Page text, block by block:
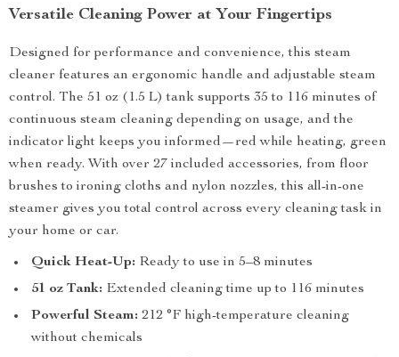
Versatile Cleaning Power at Your Fingertips
Designed for performance and convenience, this steam
cleaner features an ergonomic handle and adjustable steam
control. The 51 oz (1.5 L) tank supports 35 to 116 minutes of
continuous steam cleaning depending on usage, and the
indicator light keeps you informed—red while heating, green
when ready. With over 27 included accessories, from floor
brushes to ironing cloths and nylon nozzles, this all-in-one
steamer gives you total control across every cleaning task in
your home or car.
Quick Heat-Up: Ready to use in 5–8 minutes
51 oz Tank: Extended cleaning time up to 116 minutes
Powerful Steam: 212 °F high-temperature cleaning
without chemicals